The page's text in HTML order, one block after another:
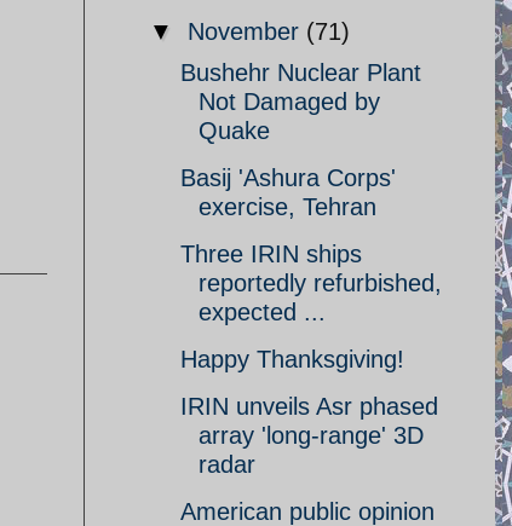
▼ November (71)
Bushehr Nuclear Plant
Not Damaged by
Quake
Basij 'Ashura Corps'
exercise, Tehran
Three IRIN ships
reportedly refurbished,
expected ...
Happy Thanksgiving!
IRIN unveils Asr phased
array 'long-range' 3D
radar
American public opinion